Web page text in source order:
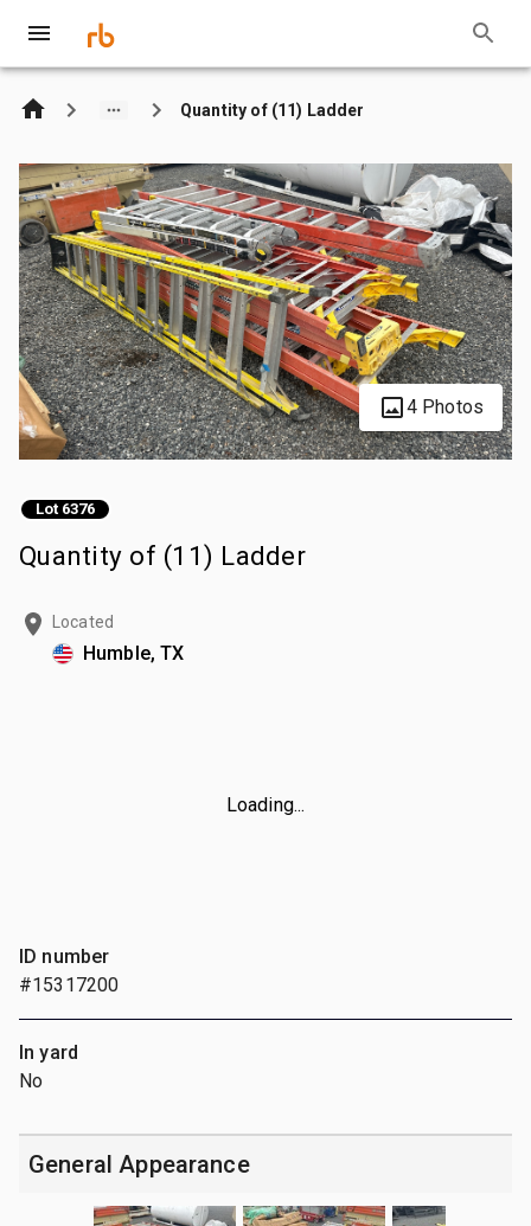
Quantity of (11) Ladder
4 Photos
Lot 6376
Quantity of (11) Ladder
Located
Humble, TX
Loading...
ID number
#15317200
In yard
No
General Appearance